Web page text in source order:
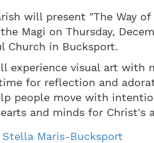
will present "The Way
Magi on Thursday,
Church in Bucksport.
experience visual art with
for reflection and
people move with
and minds for Christ's
Stella Maris-Bucksport